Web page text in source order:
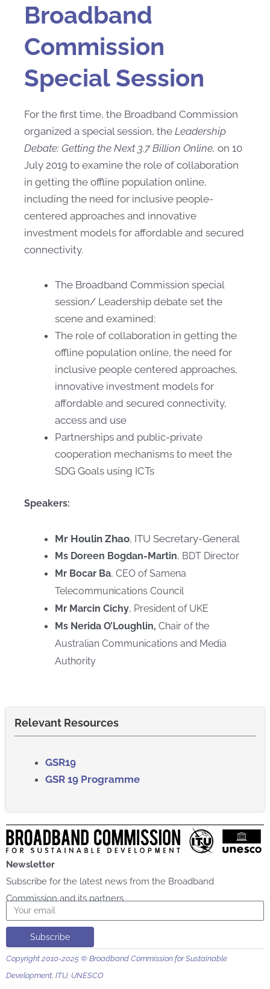
Broadband
Commission
Special Session
For the first time, the Broadband Commission
organized a special session, the Leadership
Debate: Getting the Next 3.7 Billion Online, on 10
July 2019 to examine the role of collaboration
in getting the offline population online,
including the need for inclusive people-
centered approaches and innovative
investment models for affordable and secured
connectivity.
The Broadband Commission special
session/ Leadership debate set the
scene and examined:
​The role of collaboration in getting the
offline population online, the need for
inclusive people centered approaches,
innovative investment models for
affordable and secured connectivity,
access and use
Partnerships and public-private
cooperation mechanisms to meet the
SDG Goals using ICTs​
Speakers:
Mr Houlin Zhao, ITU Secretary-General
Ms Doreen Bogdan-Martin, BDT Director
Mr Bocar Ba, CEO of Samena
Telecommunications Council
Mr Marcin Cichy, President of UKE
Ms Nerida O’Loughlin, Chair of the
Australian Communications and Media
Authority
Relevant Resources
GSR19​
GSR 19 Programme
Newsletter
Subscribe for the latest news from the Broadband
Commission and its partners
Email
Subscribe
Copyright 2010-2025 © Broadband Commission for Sustainable
Development, ITU, UNESCO